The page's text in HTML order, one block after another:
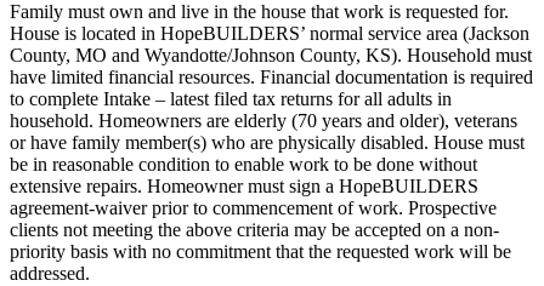
Family must own and live in the house that work is requested for.
House is located in HopeBUILDERS’ normal service area (Jackson
County, MO and Wyandotte/Johnson County, KS). Household must
have limited financial resources. Financial documentation is required
to complete Intake – latest filed tax returns for all adults in
household. Homeowners are elderly (70 years and older), veterans
or have family member(s) who are physically disabled. House must
be in reasonable condition to enable work to be done without
extensive repairs. Homeowner must sign a HopeBUILDERS
agreement-waiver prior to commencement of work. Prospective
clients not meeting the above criteria may be accepted on a non-
priority basis with no commitment that the requested work will be
addressed.